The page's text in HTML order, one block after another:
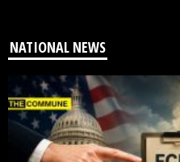
NATIONAL NEWS